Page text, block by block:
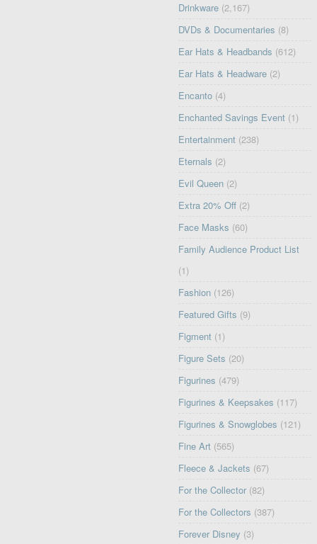
Drinkware (2,167)
DVDs & Documentaries (8)
Ear Hats & Headbands (612)
Ear Hats & Headware (2)
Encanto (4)
Enchanted Savings Event (1)
Entertainment (238)
Eternals (2)
Evil Queen (2)
Extra 20% Off (2)
Face Masks (60)
Family Audience Product List
(1)
Fashion (126)
Featured Gifts (9)
Figment (1)
Figure Sets (20)
Figurines (479)
Figurines & Keepsakes (117)
Figurines & Snowglobes (121)
Fine Art (565)
Fleece & Jackets (67)
For the Collector (82)
For the Collectors (387)
Forever Disney (3)